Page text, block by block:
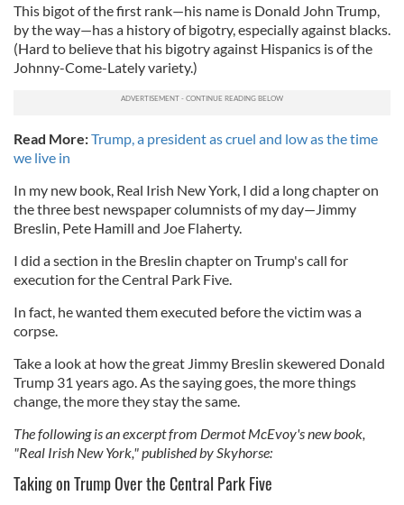
This bigot of the first rank—his name is Donald John Trump,
by the way—has a history of bigotry, especially against blacks.
(Hard to believe that his bigotry against Hispanics is of the
Johnny-Come-Lately variety.)
Read More:Trump, a president as cruel and low as the time
we live in
In my new book, Real Irish New York, I did a long chapter on
the three best newspaper columnists of my day—Jimmy
Breslin, Pete Hamill and Joe Flaherty.
I did a section in the Breslin chapter on Trump's call for
execution for the Central Park Five.
In fact, he wanted them executed before the victim was a
corpse.
Take a look at how the great Jimmy Breslin skewered Donald
Trump 31 years ago. As the saying goes, the more things
change, the more they stay the same.
The following is an excerpt from Dermot McEvoy's new book,
"Real Irish New York," published by Skyhorse:
Taking on Trump Over the Central Park Five